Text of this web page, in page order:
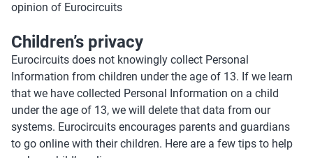
opinion of Eurocircuits
Children’s privacy
Eurocircuits does not knowingly collect Personal
Information from children under the age of 13. If we learn
that we have collected Personal Information on a child
under the age of 13, we will delete that data from our
systems. Eurocircuits encourages parents and guardians
to go online with their children. Here are a few tips to help